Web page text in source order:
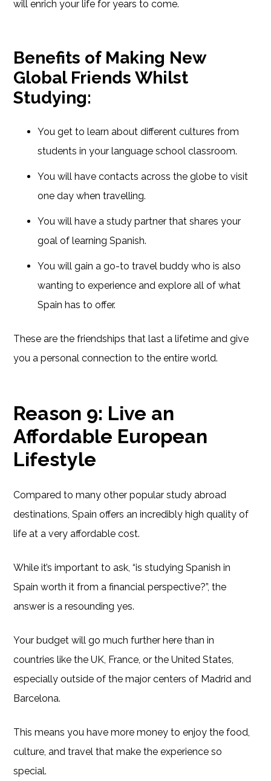
will enrich your life for years to come.
Benefits of Making New
Global Friends Whilst
Studying:
You get to learn about different cultures from
students in your language school classroom.
You will have contacts across the globe to visit
one day when travelling.
You will have a study partner that shares your
goal of learning Spanish.
You will gain a go-to travel buddy who is also
wanting to experience and explore all of what
Spain has to offer.
These are the friendships that last a lifetime and give
you a personal connection to the entire world.
Reason 9: Live an
Affordable European
Lifestyle
Compared to many other popular study abroad
destinations, Spain offers an incredibly high quality of
life at a very affordable cost.
While it’s important to ask, “is studying Spanish in
Spain worth it from a financial perspective?”, the
answer is a resounding yes.
Your budget will go much further here than in
countries like the UK, France, or the United States,
especially outside of the major centers of Madrid and
Barcelona.
This means you have more money to enjoy the food,
culture, and travel that make the experience so
special.